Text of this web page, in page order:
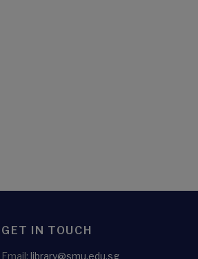
GET IN TOUCH
Email: library@smu.edu.sg